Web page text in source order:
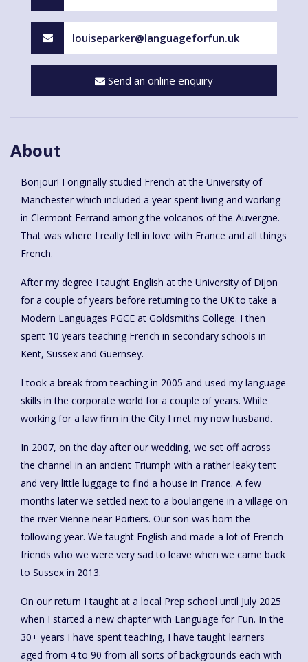
louiseparker@languageforfun.uk
Send an online enquiry
About
Bonjour! I originally studied French at the University of
Manchester which included a year spent living and working
in Clermont Ferrand among the volcanos of the Auvergne.
That was where I really fell in love with France and all things
French.
After my degree I taught English at the University of Dijon
for a couple of years before returning to the UK to take a
Modern Languages PGCE at Goldsmiths College. I then
spent 10 years teaching French in secondary schools in
Kent, Sussex and Guernsey.
I took a break from teaching in 2005 and used my language
skills in the corporate world for a couple of years. While
working for a law firm in the City I met my now husband.
In 2007, on the day after our wedding, we set off across
the channel in an ancient Triumph with a rather leaky tent
and very little luggage to find a house in France. A few
months later we settled next to a boulangerie in a village on
the river Vienne near Poitiers. Our son was born the
following year. We taught English and made a lot of French
friends who we were very sad to leave when we came back
to Sussex in 2013.
On our return I taught at a local Prep school until July 2025
when I started a new chapter with Language for Fun. In the
30+ years I have spent teaching, I have taught learners
aged from 4 to 90 from all sorts of backgrounds each with